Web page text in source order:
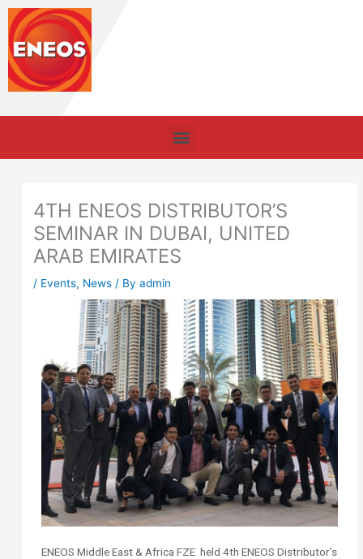
Skip
content
Menu
4TH ENEOS DISTRIBUTOR’S
SEMINAR IN DUBAI, UNITED
ARAB EMIRATES
/ Events, News / Byadmin
ENEOS Middle East & Africa FZE held 4th ENEOS Distributor’s